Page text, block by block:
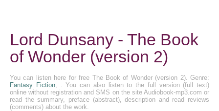
Lord Dunsany - The Book
of Wonder (version 2)
You can listen here for free The Book of Wonder (version 2). Genre:
Fantasy Fiction, . You can also listen to the full version (full text)
online without registration and SMS on the site Audiobook-mp3.com or
read the summary, preface (abstract), description and read reviews
(comments) about the work.